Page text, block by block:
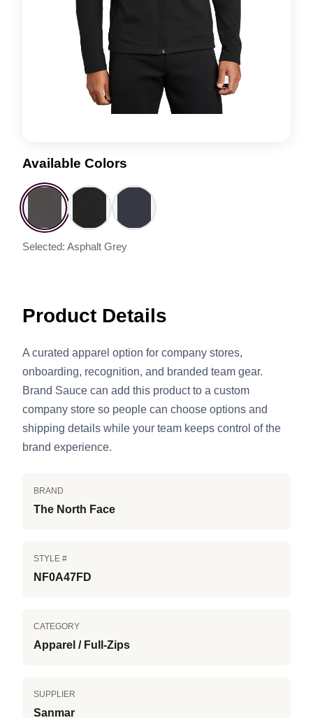
Available Colors
Selected: Asphalt Grey
Product Details
A curated apparel option for company stores,
onboarding, recognition, and branded team gear.
Brand Sauce can add this product to a custom
company store so people can choose options and
shipping details while your team keeps control of the
brand experience.
BRAND
The North Face
STYLE #
NF0A47FD
CATEGORY
Apparel / Full-Zips
SUPPLIER
Sanmar